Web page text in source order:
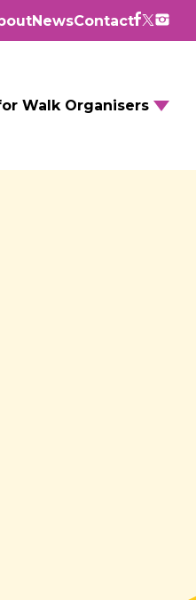
NewsContact
Walk Organisers
Routes